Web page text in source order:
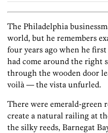
The Philadelphia
world, but he remembers
four years ago when he
had come around the right
through the wooden door
voilà — the vista unfurled.
There were emerald-green
create a natural railing at
the silky reeds, Barnegat